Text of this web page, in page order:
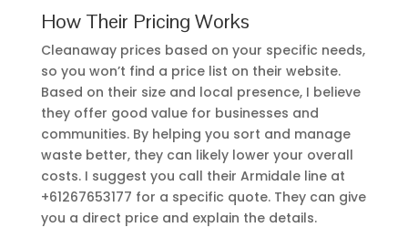
How Their Pricing Works
Cleanaway prices based on your specific needs,
so you won’t find a price list on their website.
Based on their size and local presence, I believe
they offer good value for businesses and
communities. By helping you sort and manage
waste better, they can likely lower your overall
costs. I suggest you call their Armidale line at
+61267653177 for a specific quote. They can give
you a direct price and explain the details.